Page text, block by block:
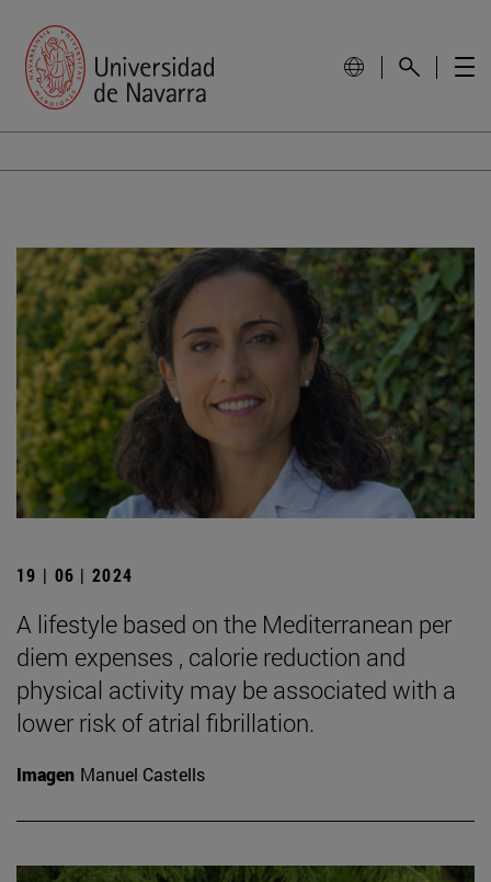
19 | 06 | 2024
A lifestyle based on the Mediterranean per
diem expenses , calorie reduction and
physical activity may be associated with a
lower risk of atrial fibrillation.
Imagen Manuel Castells